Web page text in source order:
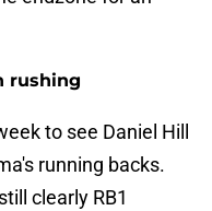
rushing
to see Daniel Hill
running backs.
clearly RB1